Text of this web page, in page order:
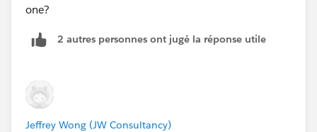
return lstAcc ;
}
}
one?
2 autres personnes ont jugé la réponse utile
Jeffrey Wong (JW Consultancy)